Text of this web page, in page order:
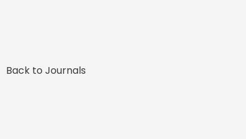
Back to Journals